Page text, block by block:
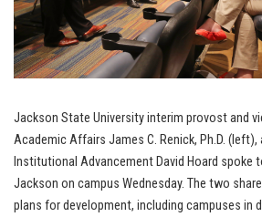
Jackson State University interim provost and
Academic Affairs James C. Renick, Ph.D.
Institutional Advancement David Hoard spoke
Jackson on campus Wednesday. The two
plans for development, including campuses in